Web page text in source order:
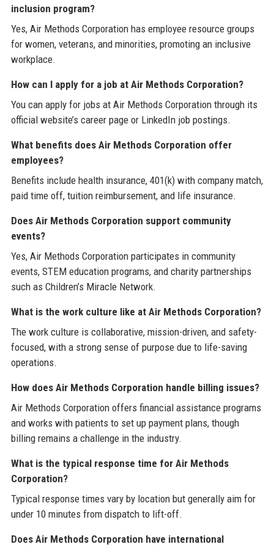
inclusion program?
Yes, Air Methods Corporation has employee resource groups
for women, veterans, and minorities, promoting an inclusive
workplace.
How can I apply for a job at Air Methods Corporation?
You can apply for jobs at Air Methods Corporation through its
official website’s career page or LinkedIn job postings.
What benefits does Air Methods Corporation offer
employees?
Benefits include health insurance, 401(k) with company match,
paid time off, tuition reimbursement, and life insurance.
Does Air Methods Corporation support community
events?
Yes, Air Methods Corporation participates in community
events, STEM education programs, and charity partnerships
such as Children’s Miracle Network.
What is the work culture like at Air Methods Corporation?
The work culture is collaborative, mission-driven, and safety-
focused, with a strong sense of purpose due to life-saving
operations.
How does Air Methods Corporation handle billing issues?
Air Methods Corporation offers financial assistance programs
and works with patients to set up payment plans, though
billing remains a challenge in the industry.
What is the typical response time for Air Methods
Corporation?
Typical response times vary by location but generally aim for
under 10 minutes from dispatch to lift-off.
Does Air Methods Corporation have international